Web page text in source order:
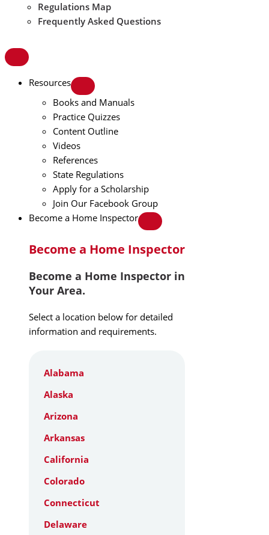
Regulations Map
Frequently Asked Questions
Resources
Books and Manuals
Practice Quizzes
Content Outline
Videos
References
State Regulations
Apply for a Scholarship
Join Our Facebook Group
Become a Home Inspector
Become a Home Inspector
Become a Home Inspector in
Your Area.
Select a location below for detailed
information and requirements.
Alabama
Alaska
Arizona
Arkansas
California
Colorado
Connecticut
Delaware